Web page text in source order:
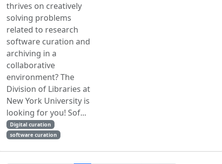
thrives on creatively
solving problems
related to research
software curation and
archiving in a
collaborative
environment? The
Division of Libraries at
New York University is
looking for you! Sof...
Digital curation
software curation